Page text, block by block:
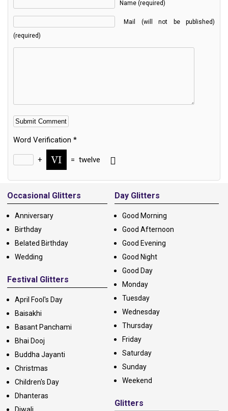
Name (required)
Mail (will not be published)
(required)
Word Verification *
+ = twelve
Alternative:
Occasional Glitters
Anniversary
Birthday
Belated Birthday
Wedding
Festival Glitters
April Fool's Day
Baisakhi
Basant Panchami
Bhai Dooj
Buddha Jayanti
Christmas
Children's Day
Dhanteras
Day Glitters
Good Morning
Good Afternoon
Good Evening
Good Night
Good Day
Monday
Tuesday
Wednesday
Thursday
Friday
Saturday
Sunday
Weekend
Glitters